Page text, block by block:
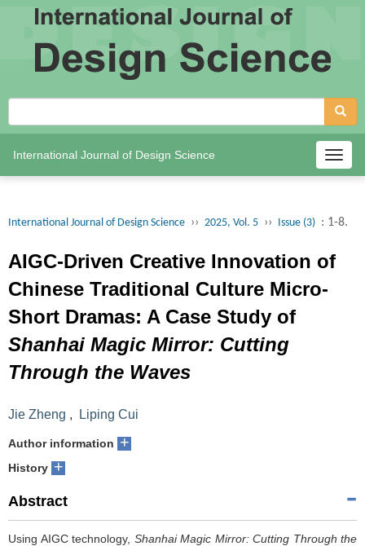
International Journal of Design Science
International Journal of Design Science ›› 2025, Vol. 5 ›› Issue (3) : 1-8.
AIGC-Driven Creative Innovation of
Chinese Traditional Culture Micro-
Short Dramas: A Case Study of
Shanhai Magic Mirror: Cutting
Through the Waves
Jie Zheng , Liping Cui
Author information +
History +
Abstract
Using AIGC technology, Shanhai Magic Mirror: Cutting Through the